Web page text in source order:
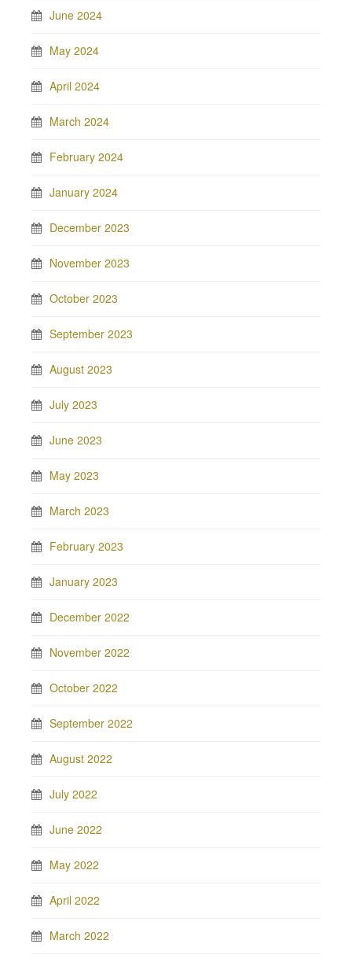
June 2024
May 2024
April 2024
March 2024
February 2024
January 2024
December 2023
November 2023
October 2023
September 2023
August 2023
July 2023
June 2023
May 2023
March 2023
February 2023
January 2023
December 2022
November 2022
October 2022
September 2022
August 2022
July 2022
June 2022
May 2022
April 2022
March 2022